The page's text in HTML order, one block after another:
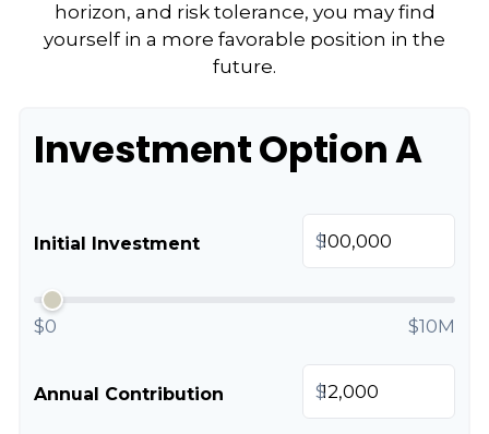
horizon, and risk tolerance, you may find
yourself in a more favorable position in the
future.
Investment Option A
Initial Investment $
$0 $10M
Annual Contribution $